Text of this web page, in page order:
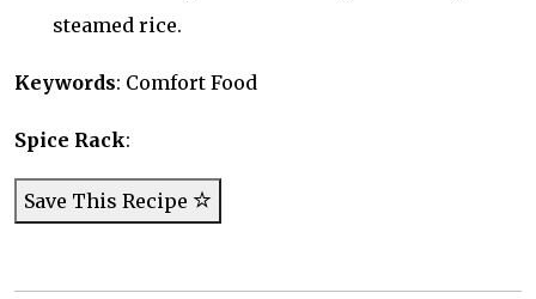
steamed rice.
Keywords: Comfort Food
Spice Rack:
Save This Recipe